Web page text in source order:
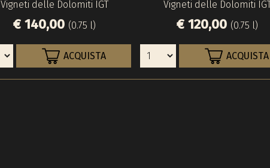
Vigneti delle Dolomiti IGT
€ 140,00 (0.75 l)
ACQUISTA
Vigneti delle Dolomiti
€ 120,00 (0.75 l)
ACQUISTA